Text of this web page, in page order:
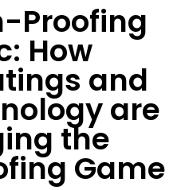
Proofing
How
and
are
the
Game